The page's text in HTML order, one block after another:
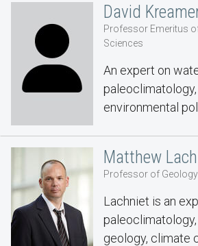
David
Professor Emeritus
Sciences
An expert on
paleoclimatology,
environmental
Matthew
Professor of Geology
Lachniet is an
geology, climate